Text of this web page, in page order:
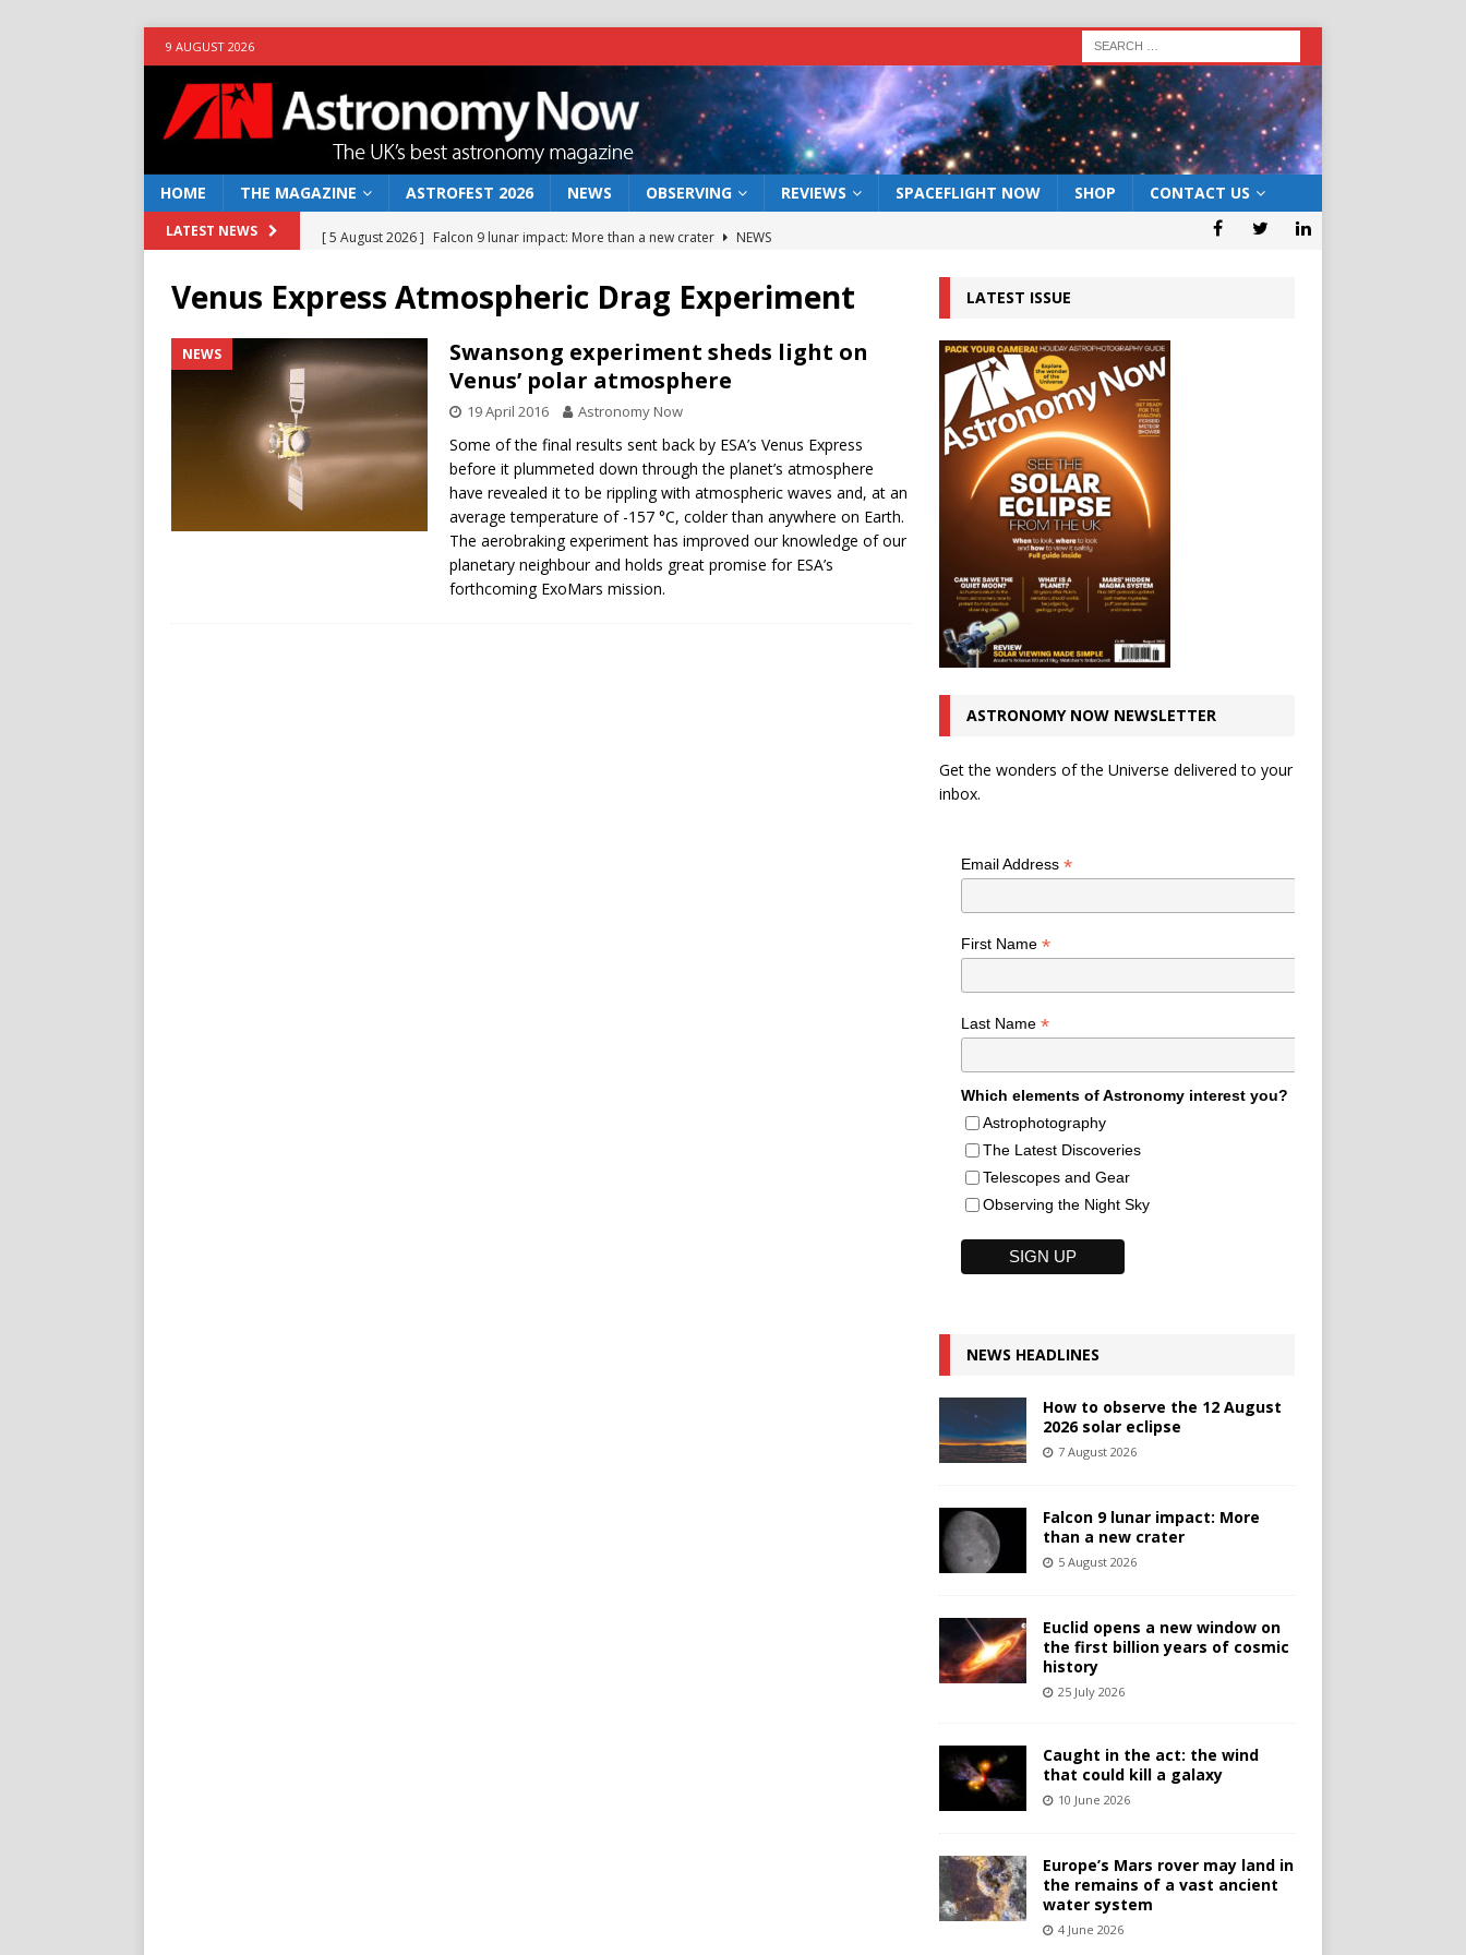
9 AUGUST 2026
HOME THE MAGAZINE ASTROFEST 2026 NEWS OBSERVING REVIEWS SPACEFLIGHT NOW SHOP CONTACT US
LATEST NEWS [ 5 August 2026 ] Falcon 9 lunar impact: More than a new crater
NEWS
NEWS
[ 10 June 2026 ] Caught in the act: the wind that could kill a galaxy
NEWS
[ 4 June 2026 ] Europe’s Mars rover may land in the remains of a vast ancient water system
NEWS
[ 7 August 2026 ]
How to observe the 12 August 2026 solar eclipse ECLIPSE
Venus Express Atmospheric Drag Experiment
NEWS
Swansong experiment sheds light on
Venus’ polar atmosphere
19 April 2016 Astronomy Now
Some of the final results sent back by ESA’s Venus Express
before it plummeted down through the planet’s atmosphere
have revealed it to be rippling with atmospheric waves and, at an
average temperature of -157 °C, colder than anywhere on Earth.
The aerobraking experiment has improved our knowledge of our
planetary neighbour and holds great promise for ESA’s
forthcoming ExoMars mission.
LATEST ISSUE
ASTRONOMY NOW NEWSLETTER
Get the wonders of the Universe delivered to your
inbox.
Email Address *
First Name *
Last Name *
Which elements of Astronomy interest you?
Astrophotography
The Latest Discoveries
Telescopes and Gear
Observing the Night Sky
NEWS HEADLINES
How to observe the 12 August
2026 solar eclipse
7 August 2026
Falcon 9 lunar impact: More
than a new crater
5 August 2026
Euclid opens a new window on
the first billion years of cosmic
history
25 July 2026
Caught in the act: the wind
that could kill a galaxy
10 June 2026
Europe’s Mars rover may land in
the remains of a vast ancient
water system
4 June 2026